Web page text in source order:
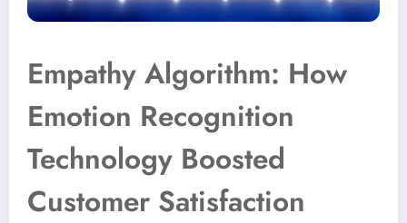
Empathy Algorithm: How
Emotion Recognition
Technology Boosted
Customer Satisfaction